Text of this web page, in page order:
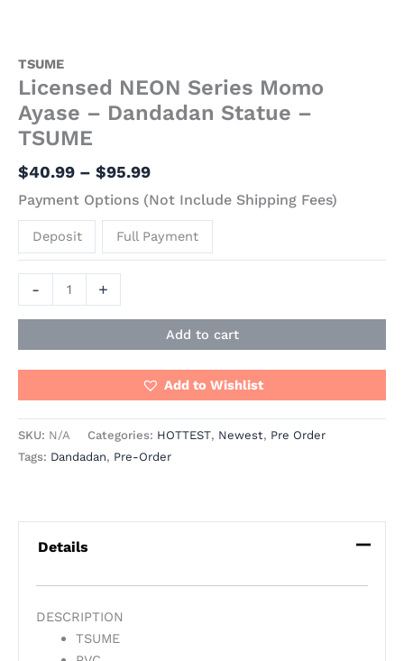
TSUME
Licensed NEON Series Momo
Ayase – Dandadan Statue –
TSUME
$40.99 – $95.99
Payment Options (Not Include Shipping Fees)
Deposit Full Payment
- +
Add to cart
Add to Wishlist
SKU: N/A Categories: HOTTEST, Newest, Pre Order
Tags: Dandadan, Pre-Order
Details
DESCRIPTION
TSUME